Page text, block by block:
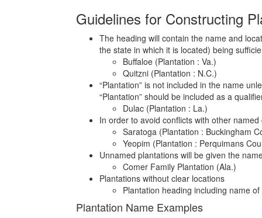
Guidelines for Constructing
The heading will contain the name and
the state in which it is located) being
Buffaloe (Plantation : Va.)
Quitzni (Plantation : N.C.)
“Plantation” is not included in the name
“Plantation” should be included as a
Dulac (Plantation : La.)
In order to avoid conflicts with other
Saratoga (Plantation : Buckingham
Yeopim (Plantation : Perquimans
Unnamed plantations will be given the
Comer Family Plantation (Ala.)
Plantations without clear locations
Plantation heading including name
Plantation Name Examples